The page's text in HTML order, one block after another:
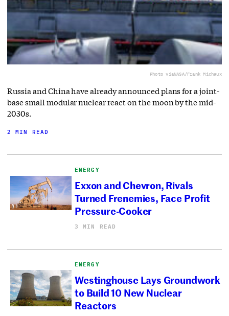
Photo viaNASA/Frank Michaux
Russia and China have already announced plans for a joint-
base small modular nuclear react on the moon by the mid-
2030s.
2 MIN READ
ENERGY
Exxon and Chevron, Rivals
Turned Frenemies, Face Profit
Pressure-Cooker
3 MIN READ
ENERGY
Westinghouse Lays Groundwork
to Build 10 New Nuclear
Reactors